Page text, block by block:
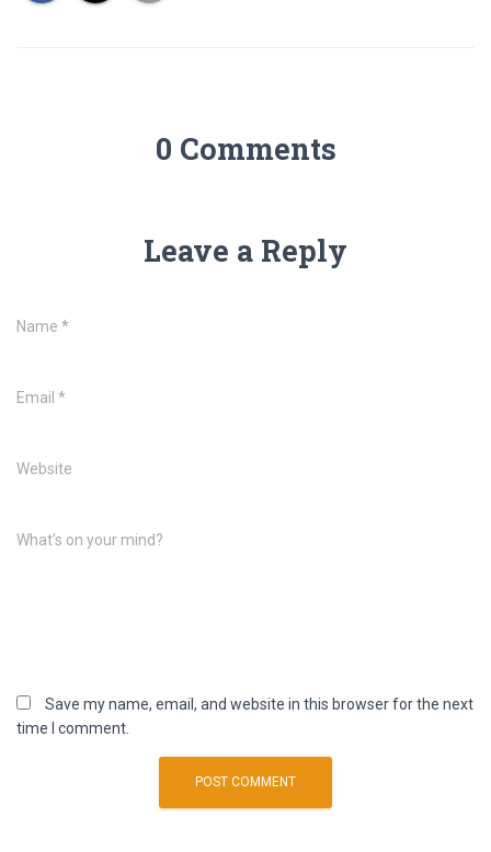
0 Comments
Leave a Reply
Name *
Email *
Website
What's on your mind?
Save my name, email, and website in this browser for the next
time I comment.